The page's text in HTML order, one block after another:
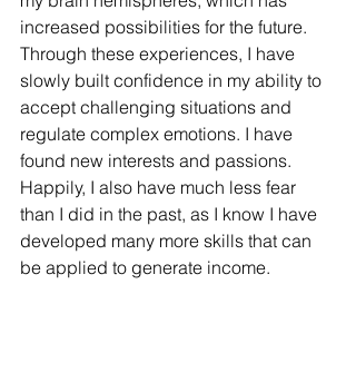
increased possibilities for the future.
Through these experiences, I have
slowly built confidence in my ability to
accept challenging situations and
regulate complex emotions. I have
found new interests and passions.
Happily, I also have much less fear
than I did in the past, as I know I have
developed many more skills that can
be applied to generate income.